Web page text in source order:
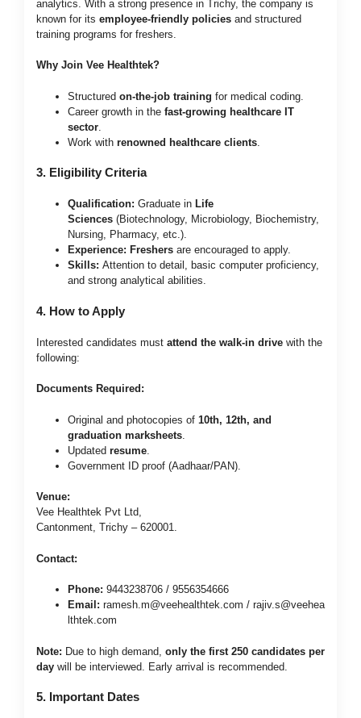
analytics. With a strong presence in Trichy, the company is
known for its employee-friendly policies and structured
training programs for freshers.
Why Join Vee Healthtek?
Structured on-the-job training for medical coding.
Career growth in the fast-growing healthcare IT
sector
Work with renowned healthcare clients
3. Eligibility Criteria
Qualification: Graduate in Life
Sciences (Biotechnology, Microbiology, Biochemistry,
Nursing, Pharmacy, etc.).
Experience: Freshers are encouraged to apply.
Skills: Attention to detail, basic computer proficiency,
and strong analytical abilities.
4. How to Apply
Interested candidates must attend the walk-in drive with the
following:
Documents Required:
Original and photocopies of 10th, 12th, and
graduation marksheets
Updated resume
Government ID proof (Aadhaar/PAN).
Venue:
Vee Healthtek Pvt Ltd,
Cantonment, Trichy – 620001.
Contact:
Phone: 9443238706 / 9556354666
Email: ramesh.m@veehealthtek.com / rajiv.s@veehea
lthtek.com
Note: Due to high demand, only the first 250 candidates per
day will be interviewed. Early arrival is recommended.
5. Important Dates